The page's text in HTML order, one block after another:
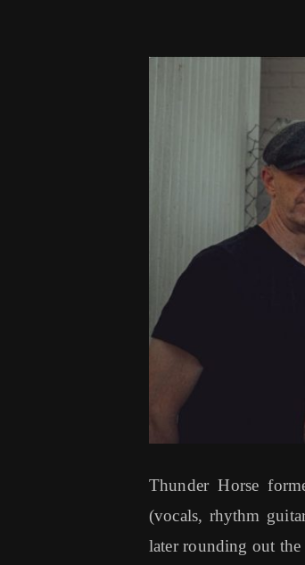
Thunder Horse
(vocals, rhythm
later rounding out